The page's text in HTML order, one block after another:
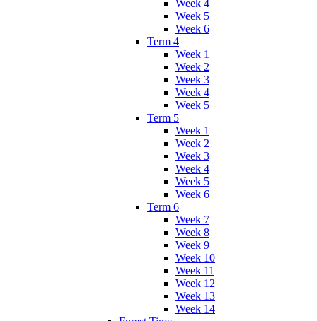
Week 4
Week 5
Week 6
Term 4
Week 1
Week 2
Week 3
Week 4
Week 5
Term 5
Week 1
Week 2
Week 3
Week 4
Week 5
Week 6
Term 6
Week 7
Week 8
Week 9
Week 10
Week 11
Week 12
Week 13
Week 14